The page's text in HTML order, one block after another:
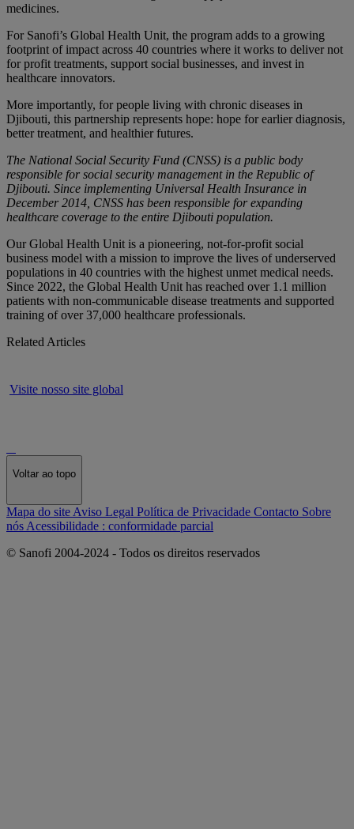
medicines.
For Sanofi’s Global Health Unit, the program adds to a growing
footprint of impact across 40 countries where it works to deliver not
for profit treatments, support social businesses, and invest in
healthcare innovators.
More importantly, for people living with chronic diseases in
Djibouti, this partnership represents hope: hope for earlier diagnosis,
better treatment, and healthier futures.
The National Social Security Fund (CNSS) is a public body
responsible for social security management in the Republic of
Djibouti. Since implementing Universal Health Insurance in
December 2014, CNSS has been responsible for expanding
healthcare coverage to the entire Djibouti population.
Our Global Health Unit is a pioneering, not-for-profit social
business model with a mission to improve the lives of underserved
populations in 40 countries with the highest unmet medical needs.
Since 2022, the Global Health Unit has reached over 1.1 million
patients with non-communicable disease treatments and supported
training of over 37,000 healthcare professionals.
Related Articles
Visite nosso site global
Voltar ao topo
Mapa do site Aviso Legal Política de Privacidade Contacto Sobre
nós Acessibilidade : conformidade parcial
© Sanofi 2004-2024 - Todos os direitos reservados